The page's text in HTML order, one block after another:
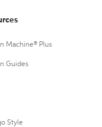
Machine® Plus
Guides
Style